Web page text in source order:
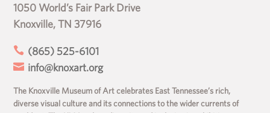
1050 World’s Fair Park Drive
Knoxville, TN 37916
 (865) 525-6101
 info@knoxart.org
The Knoxville Museum of Art celebrates East Tennessee’s rich,
diverse visual culture and its connections to the wider currents of